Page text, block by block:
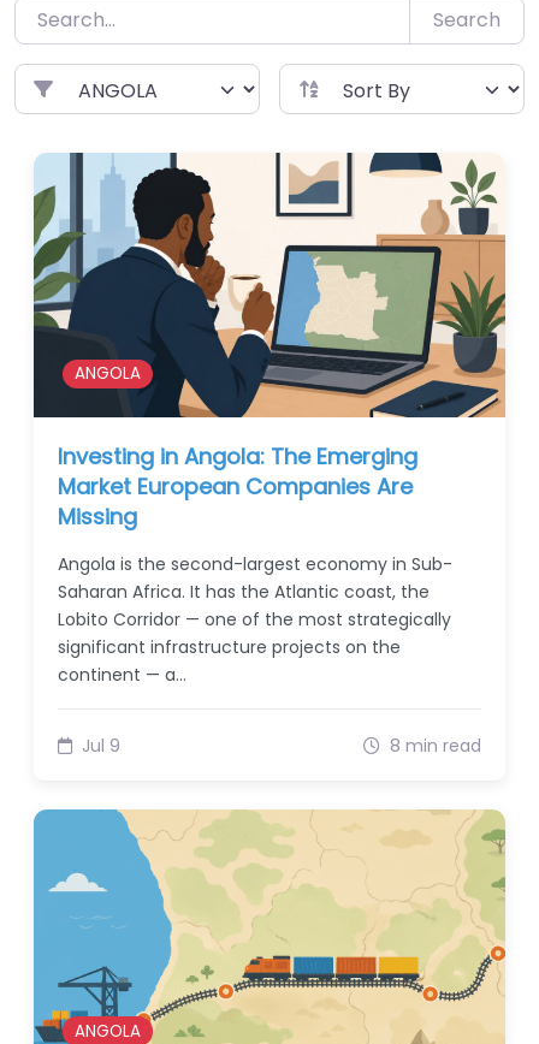
Search
ANGOLA
Investing in Angola: The Emerging
Market European Companies Are
Missing
Angola is the second-largest economy in Sub-
Saharan Africa. It has the Atlantic coast, the
Lobito Corridor — one of the most strategically
significant infrastructure projects on the
continent — a…
Jul 9 8 min read
ANGOLA